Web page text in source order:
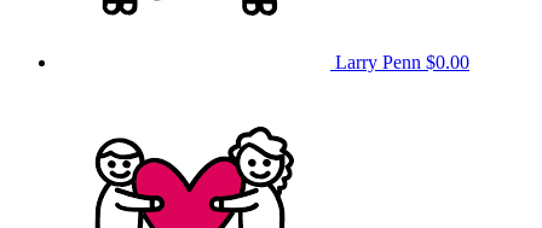
Larry Penn $0.00